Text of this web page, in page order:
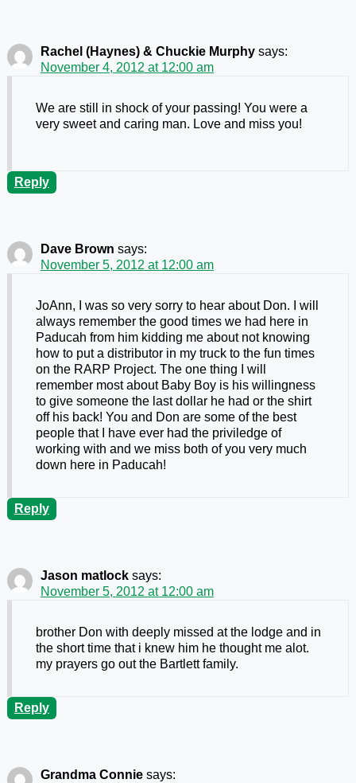
Rachel (Haynes) & Chuckie Murphy says:
November 4, 2012 at 12:00 am
We are still in shock of your passing! You were a
very sweet and caring man. Love and miss you!
Reply
Dave Brown says:
November 5, 2012 at 12:00 am
JoAnn, I was so very sorry to hear about Don. I will
always remember the good times we had here in
Paducah from him kidding me about not knowing
how to put a distributor in my truck to the fun times
on the RARP Project. The one thing I will
remember most about Baby Boy is his willingness
to give someone the last dollar he had or the shirt
off his back! You and Don are some of the best
people that I have ever had the priviledge of
working with and we miss both of you very much
down here in Paducah!
Reply
Jason matlock says:
November 5, 2012 at 12:00 am
brother Don with deeply missed at the lodge and in
the short time that i knew him he thought me alot.
my prayers go out the Bartlett family.
Reply
Grandma Connie says: